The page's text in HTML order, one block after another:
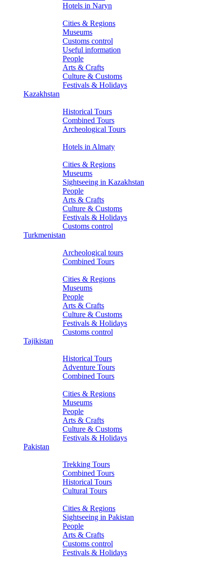
Hotels in Naryn
Cities & Regions
Museums
Customs control
Useful information
People
Arts & Crafts
Culture & Customs
Festivals & Holidays
Kazakhstan
Historical Tours
Combined Tours
Archeological Tours
Hotels in Almaty
Cities & Regions
Museums
Sightseeing in Kazakhstan
People
Arts & Crafts
Culture & Customs
Festivals & Holidays
Customs control
Turkmenistan
Archeological tours
Combined Tours
Cities & Regions
Museums
People
Arts & Crafts
Culture & Customs
Festivals & Holidays
Customs control
Tajikistan
Historical Tours
Adventure Tours
Combined Tours
Cities & Regions
Museums
People
Arts & Crafts
Culture & Customs
Festivals & Holidays
Pakistan
Trekking Tours
Combined Tours
Historical Tours
Cultural Tours
Cities & Regions
Sightseeing in Pakistan
People
Arts & Crafts
Customs control
Festivals & Holidays